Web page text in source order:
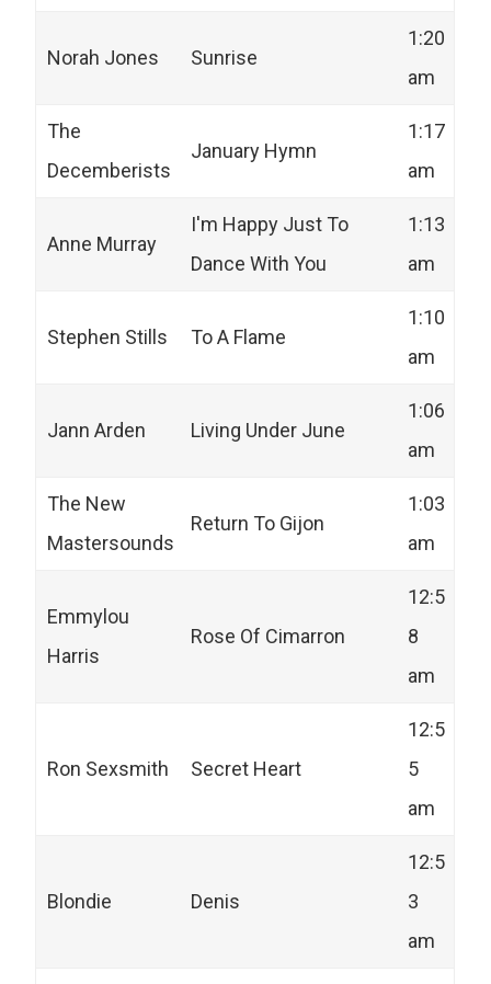
Norah Jones Sunrise
1:20
am
The
Decemberists
January Hymn
1:17
am
Anne Murray
I'm Happy Just To
Dance With You
1:13
am
Stephen Stills To A Flame
1:10
am
Jann Arden Living Under June
1:06
am
The New
Mastersounds
Return To Gijon
1:03
am
Emmylou
Harris
Rose Of Cimarron
12:5
8
am
Ron Sexsmith Secret Heart
12:5
5
am
Blondie Denis
12:5
3
am